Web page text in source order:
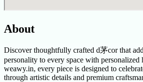
About
Discover thoughtfully crafted d茅cor that
personality to every space with
weawy.in, every piece is designed to
through artistic details and premium